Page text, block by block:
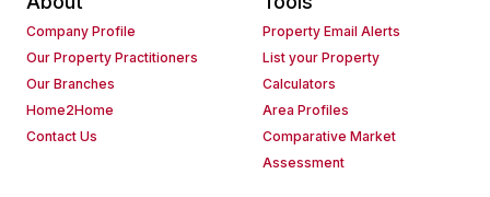
Company Profile
Our Property Practitioners
Our Branches
Home2Home
Contact Us
Property Email Alerts
List your Property
Calculators
Area Profiles
Comparative Market
Assessment